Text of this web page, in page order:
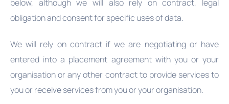
below, although we will also rely on contract, legal
obligation and consent for specific uses of data.
We will rely on contract if we are negotiating or have
entered into a placement agreement with you or your
organisation or any other contract to provide services to
you or receive services from you or your organisation.